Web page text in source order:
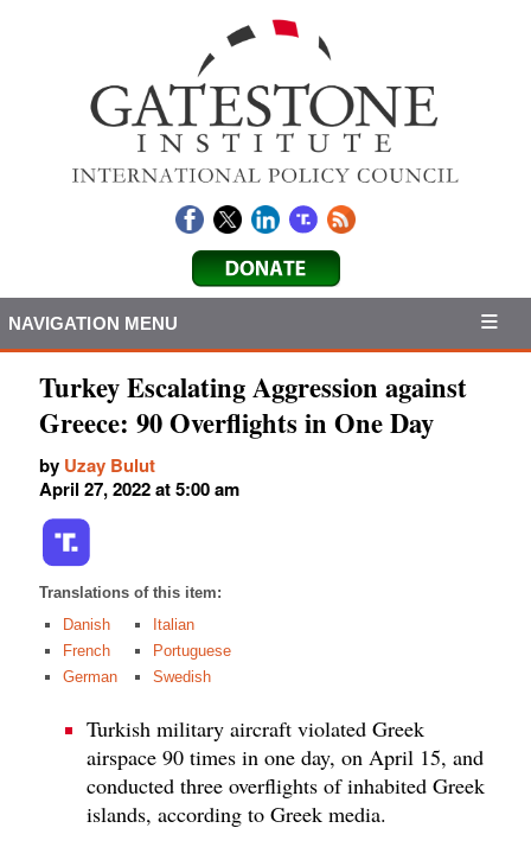
NAVIGATION MENU
Turkey Escalating Aggression against
Greece: 90 Overflights in One Day
by Uzay Bulut
April 27, 2022 at 5:00 am
Translations of this item:
Danish
French
German
Italian
Portuguese
Swedish
Turkish military aircraft violated Greek
airspace 90 times in one day, on April 15, and
conducted three overflights of inhabited Greek
islands, according to Greek media.